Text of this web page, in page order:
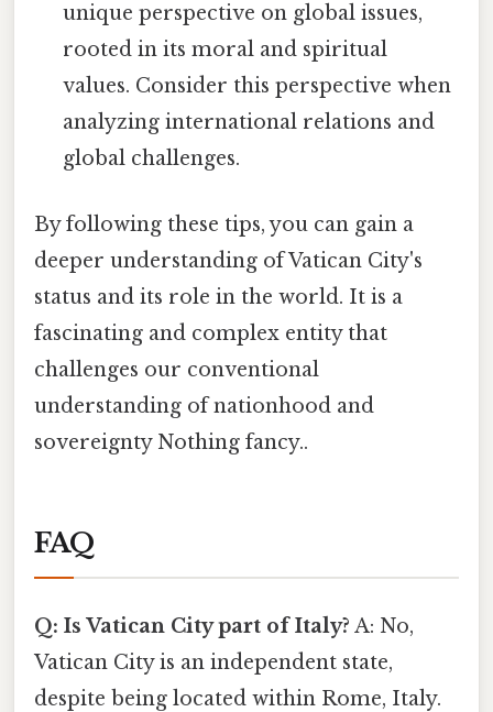
unique perspective on global issues,
rooted in its moral and spiritual
values. Consider this perspective when
analyzing international relations and
global challenges.
By following these tips, you can gain a
deeper understanding of Vatican City's
status and its role in the world. It is a
fascinating and complex entity that
challenges our conventional
understanding of nationhood and
sovereignty Nothing fancy..
FAQ
Q: Is Vatican City part of Italy? A: No,
Vatican City is an independent state,
despite being located within Rome, Italy.